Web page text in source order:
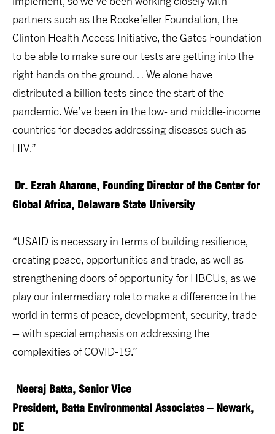
partners such as the Rockefeller Foundation, the
Clinton Health Access Initiative, the Gates Foundation
to be able to make sure our tests are getting into the
right hands on the ground… We alone have
distributed a billion tests since the start of the
pandemic. We’ve been in the low- and middle-income
countries for decades addressing diseases such as
HIV.”
Dr. Ezrah Aharone, Founding Director of the Center for
Global Africa, Delaware State University
“USAID is necessary in terms of building resilience,
creating peace, opportunities and trade, as well as
strengthening doors of opportunity for HBCUs, as we
play our intermediary role to make a difference in the
world in terms of peace, development, security, trade
– with special emphasis on addressing the
complexities of COVID-19.”
Neeraj Batta, Senior Vice
President, Batta Environmental Associates – Newark,
DE